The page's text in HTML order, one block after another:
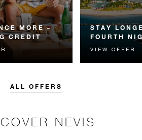
MORE –
CREDIT
with a spending
STAY
FOURTH
Receive a
night.
VIEW OFFER
ALL OFFERS
NEVIS